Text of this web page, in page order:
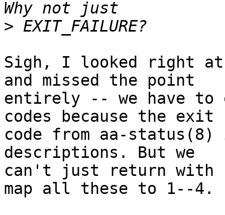
>
Sigh, I looked right at
and missed the point
entirely -- we have
codes because the exit
code from aa-status(8)
descriptions. But we
can't just return with
map all these to 1--4.